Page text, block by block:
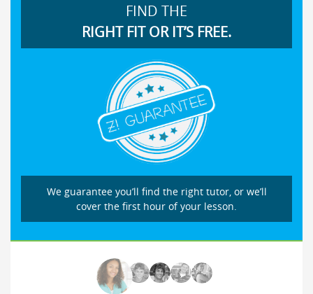
FIND THE
RIGHT FIT OR IT’S FREE.
We guarantee you’ll find the right tutor, or we’ll
cover the first hour of your lesson.